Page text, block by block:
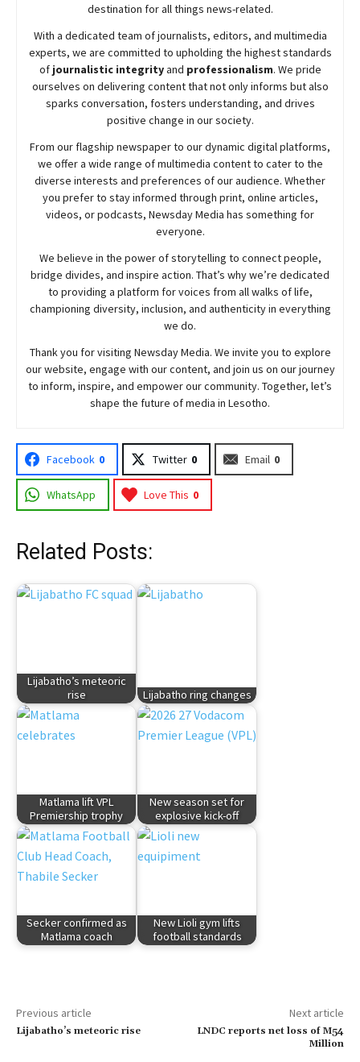
destination for all things news-related.
With a dedicated team of journalists, editors, and multimedia
experts, we are committed to upholding the highest standards
of journalistic integrityand professionalism. We pride
ourselves on delivering content that not only informs but also
sparks conversation, fosters understanding, and drives
positive change in our society.
From our flagship newspaper to our dynamic digital platforms,
we offer a wide range of multimedia content to cater to the
diverse interests and preferences of our audience. Whether
you prefer to stay informed through print, online articles,
videos, or podcasts, NewsdayMedia has something for
everyone.
We believe in the power of storytelling to connect people,
bridge divides, and inspire action. That’s why we’re dedicated
to providing a platform for voices from all walks of life,
championing diversity, inclusion, and authenticity in everything
we do.
Thank you for visiting NewsdayMedia. We invite you to explore
our website, engage with our content, and join us on our journey
to inform, inspire, and empower our community. Together, let’s
shape the future of media in Lesotho.
Facebook 0 Twitter 0 Email 0
WhatsApp Love This 0
Related Posts:
Lijabatho’s meteoric
rise
Lijabatho ring changes
Matlama lift VPL
Premiership trophy
New season set for
explosive kick-off
Secker confirmed as
Matlama coach
New Lioli gym lifts
football standards
Previous article
Lijabatho’s meteoric rise
Next article
LNDC reports net loss of M54
Million